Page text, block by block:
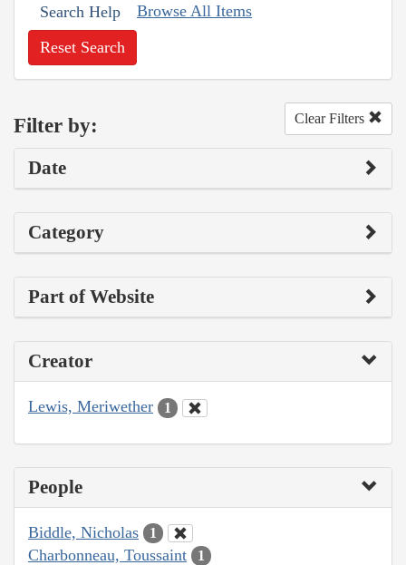
Search Help Browse All Items
Reset Search
Filter by: Clear Filters
Date
Category
Part of Website
Creator
Lewis, Meriwether 1
People
Biddle, Nicholas 1
Charbonneau, Toussaint 1